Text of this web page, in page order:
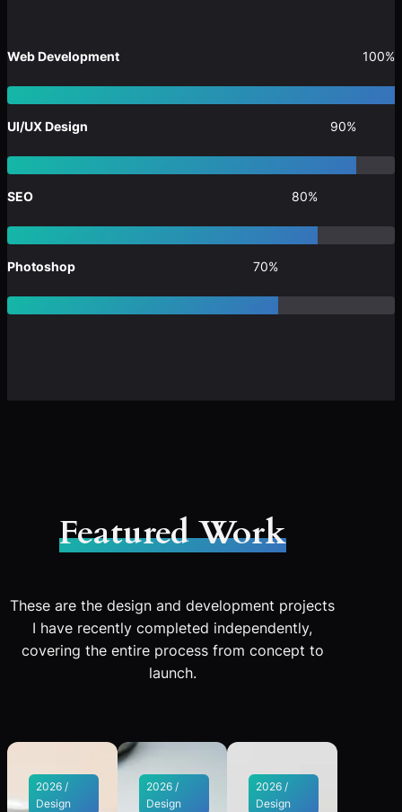
Web Development 100%
UI/UX Design 90%
SEO 80%
Photoshop 70%
Featured Work
These are the design and development projects
I have recently completed independently,
covering the entire process from concept to
launch.
2026 /
Design
2026 /
Design
2026 /
Design